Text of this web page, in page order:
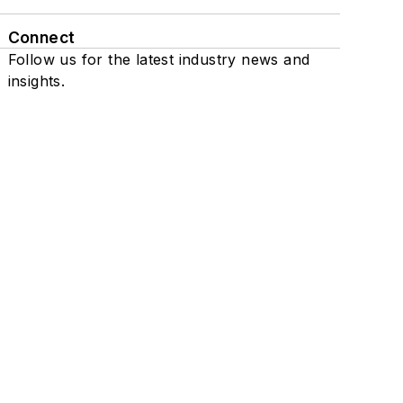
Connect
Follow us for the latest industry news and
insights.